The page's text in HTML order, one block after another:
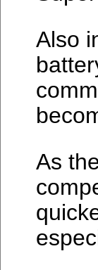
Also
As